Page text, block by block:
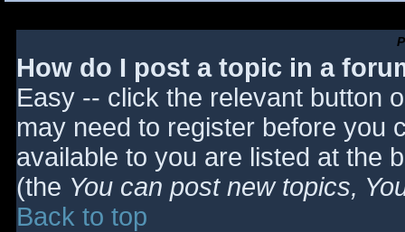
How do I post a topic in a
Easy -- click the relevant button
may need to register before you
available to you are listed at the
(the You can post new topics,
Back to top